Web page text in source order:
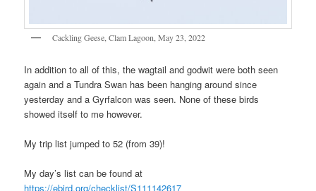
Cackling Geese, Clam Lagoon, May 23, 2022
In addition to all of this, the wagtail and godwit were both seen
again and a Tundra Swan has been hanging around since
yesterday and a Gyrfalcon was seen. None of these birds
showed itself to me however.
My trip list jumped to 52 (from 39)!
My day’s list can be found at
https://ebird.org/checklist/S111142617